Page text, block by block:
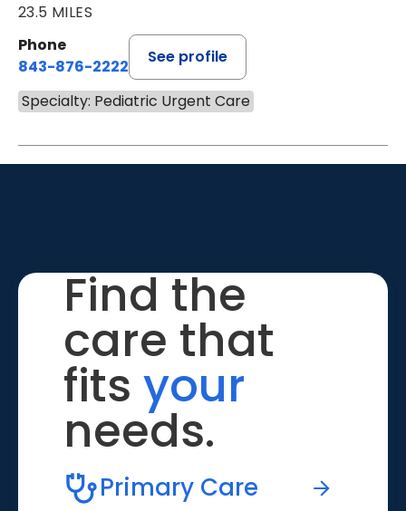
23.5 MILES
Phone
843-876-2222
See profile
Specialty: Pediatric Urgent Care
Find the
care that
fits your
needs.
Primary Care